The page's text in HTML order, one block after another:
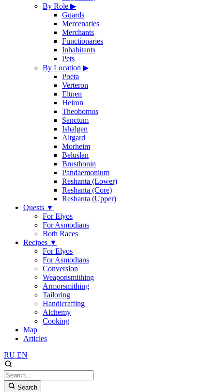
By Role ▶
Guards
Mercenaries
Merchants
Functionaries
Inhabitants
Pets
By Location ▶
Poeta
Verteron
Eltnen
Heiron
Theobomos
Sanctum
Ishalgen
Altgard
Morheim
Beluslan
Brusthonin
Pandaemonium
Reshanta (Lower)
Reshanta (Core)
Reshanta (Upper)
Quests ▼
For Elyos
For Asmodians
Both Races
Recipes ▼
For Elyos
For Asmodians
Conversion
Weaponsmithing
Armorsmithing
Tailoring
Handicrafting
Alchemy
Cooking
Map
Articles
RU EN
Search